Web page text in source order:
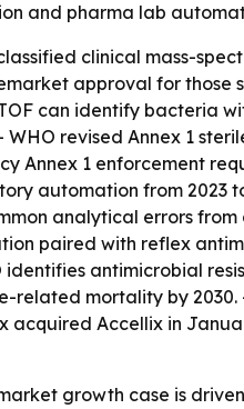
and pharma lab
clinical mass-
approval for those
can identify bacteria
WHO revised Annex 1
Annex 1 enforcement
automation from 2023
analytical errors
paired with reflex
identifies antimicrobial
related mortality by
acquired Accellix in
growth case is